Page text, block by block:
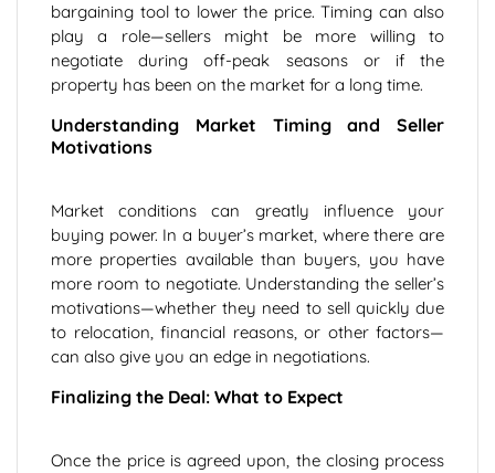
bargaining tool to lower the price. Timing can also
play a role—sellers might be more willing to
negotiate during off-peak seasons or if the
property has been on the market for a long time.
Understanding Market Timing and Seller
Motivations
Market conditions can greatly influence your
buying power. In a buyer’s market, where there are
more properties available than buyers, you have
more room to negotiate. Understanding the seller’s
motivations—whether they need to sell quickly due
to relocation, financial reasons, or other factors—
can also give you an edge in negotiations.
Finalizing the Deal: What to Expect
Once the price is agreed upon, the closing process